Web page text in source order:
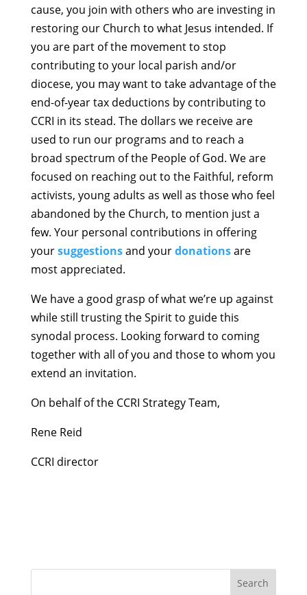
cause, you join with others who are investing in
restoring our Church to what Jesus intended. If
you are part of the movement to stop
contributing to your local parish and/or
diocese, you may want to take advantage of the
end-of-year tax deductions by contributing to
CCRI in its stead. The dollars we receive are
used to run our programs and to reach a
broad spectrum of the People of God. We are
focused on reaching out to the Faithful, reform
activists, young adults as well as those who feel
abandoned by the Church, to mention just a
few. Your personal contributions in offering
yoursuggestionsand yourdonationsare
most appreciated.
We have a good grasp of what we’re up against
while still trusting the Spirit to guide this
synodal process. Looking forward to coming
together with all of you and those to whom you
extend an invitation.
On behalf of the CCRI Strategy Team,
Rene Reid
CCRI director
Search